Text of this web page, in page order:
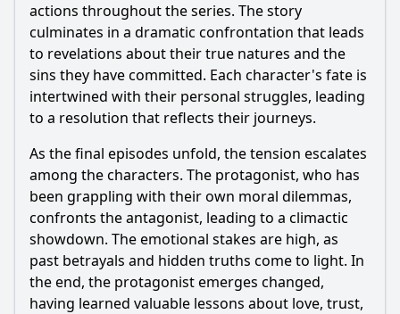
actions throughout the series. The story
culminates in a dramatic confrontation that leads
to revelations about their true natures and the
sins they have committed. Each character's fate is
intertwined with their personal struggles, leading
to a resolution that reflects their journeys.
As the final episodes unfold, the tension escalates
among the characters. The protagonist, who has
been grappling with their own moral dilemmas,
confronts the antagonist, leading to a climactic
showdown. The emotional stakes are high, as
past betrayals and hidden truths come to light. In
the end, the protagonist emerges changed,
having learned valuable lessons about love, trust,